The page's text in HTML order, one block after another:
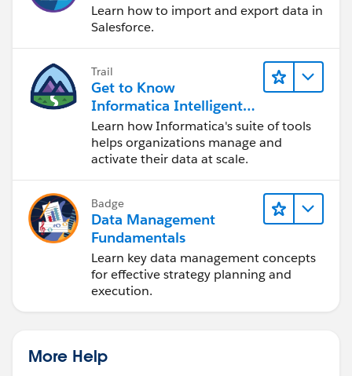
Learn how to import and export data in
Salesforce.
Trail
Get to Know
Informatica Intelligent
Data Management
Cloud (IDMC)
Learn how Informatica's suite of tools
helps organizations manage and
activate their data at scale.
Badge
Data Management
Fundamentals
Learn key data management concepts
for effective strategy planning and
execution.
More Help